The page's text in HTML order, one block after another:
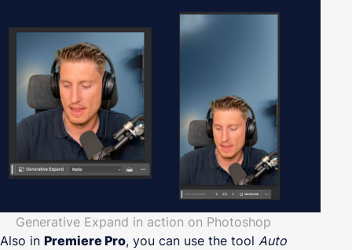
Generative Expand in action on Photoshop
Also in Premiere Pro, you can use the tool Auto